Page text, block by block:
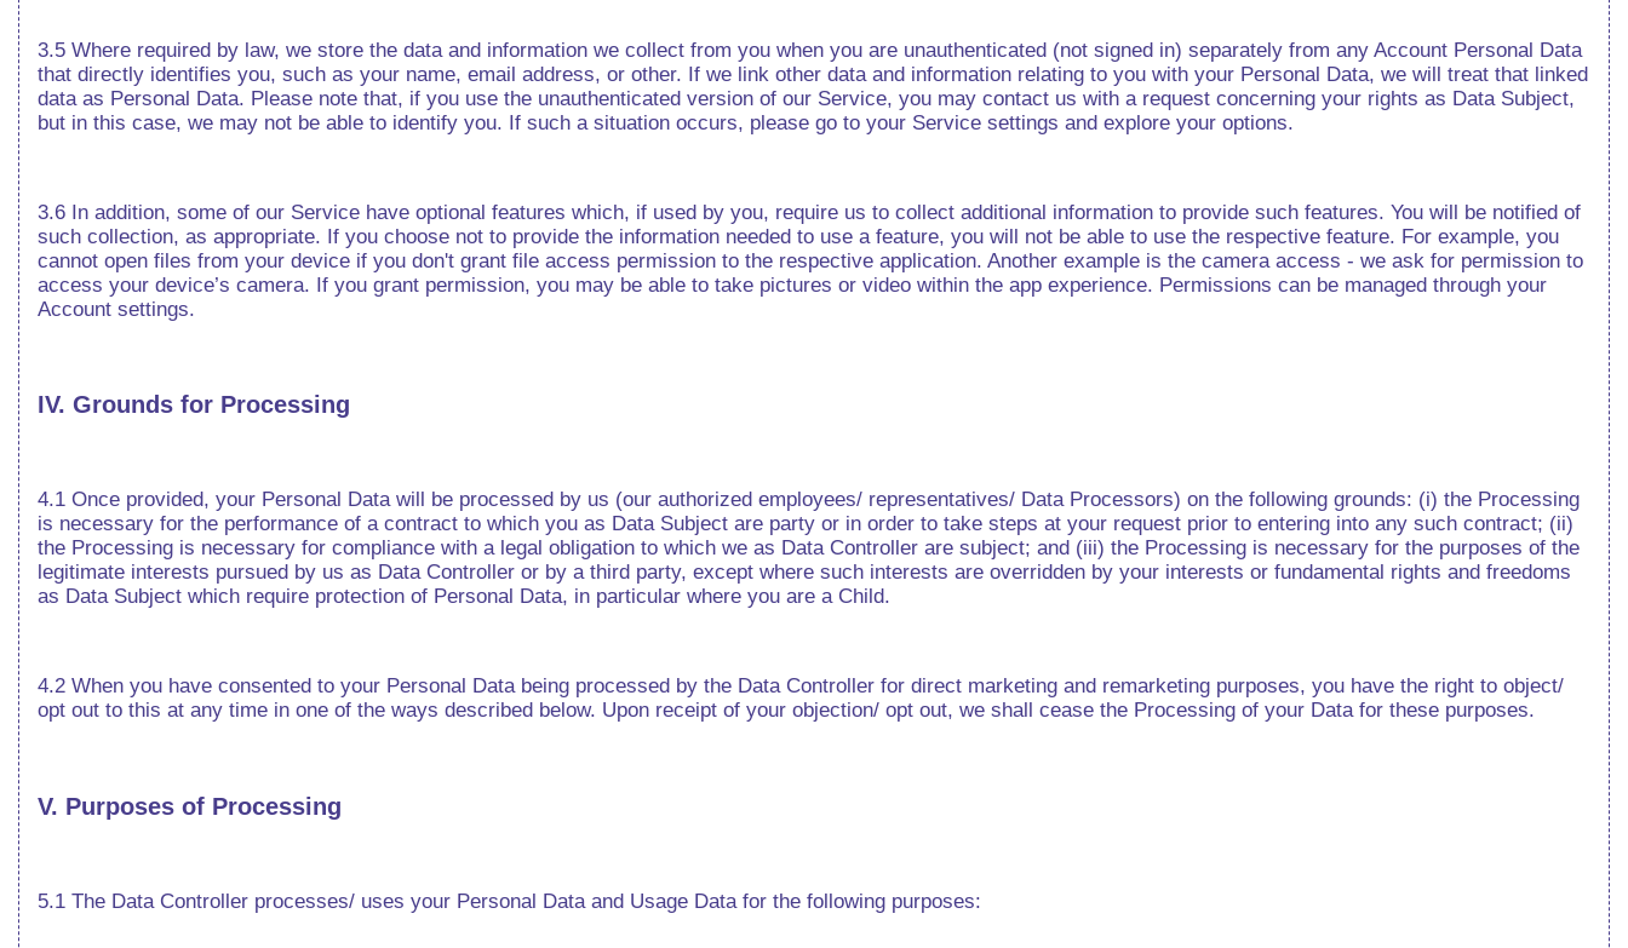
3.5 Where required by law, we store the data and information we collect from you when you are unauthenticated (not signed in) separately from any Account Personal Data
that directly identifies you, such as your name, email address, or other. If we link other data and information relating to you with your Personal Data, we will treat that linked
data as Personal Data. Please note that, if you use the unauthenticated version of our Service, you may contact us with a request concerning your rights as Data Subject,
but in this case, we may not be able to identify you. If such a situation occurs, please go to your Service settings and explore your options.
3.6 In addition, some of our Service have optional features which, if used by you, require us to collect additional information to provide such features. You will be notified of
such collection, as appropriate. If you choose not to provide the information needed to use a feature, you will not be able to use the respective feature. For example, you
cannot open files from your device if you don't grant file access permission to the respective application. Another example is the camera access - we ask for permission to
access your device’s camera. If you grant permission, you may be able to take pictures or video within the app experience. Permissions can be managed through your
Account settings.
IV. Grounds for Processing
4.1 Once provided, your Personal Data will be processed by us (our authorized employees/ representatives/ Data Processors) on the following grounds: (i) the Processing
is necessary for the performance of a contract to which you as Data Subject are party or in order to take steps at your request prior to entering into any such contract; (ii)
the Processing is necessary for compliance with a legal obligation to which we as Data Controller are subject; and (iii) the Processing is necessary for the purposes of the
legitimate interests pursued by us as Data Controller or by a third party, except where such interests are overridden by your interests or fundamental rights and freedoms
as Data Subject which require protection of Personal Data, in particular where you are a Child.
4.2 When you have consented to your Personal Data being processed by the Data Controller for direct marketing and remarketing purposes, you have the right to object/
opt out to this at any time in one of the ways described below. Upon receipt of your objection/ opt out, we shall cease the Processing of your Data for these purposes.
V. Purposes of Processing
5.1 The Data Controller processes/ uses your Personal Data and Usage Data for the following purposes: